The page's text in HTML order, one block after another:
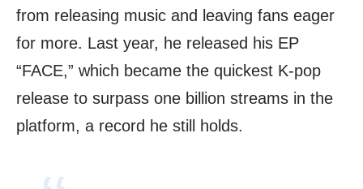
from releasing music and leaving fans eager
for more. Last year, he released his EP
“FACE,” which became the quickest K-pop
release to surpass one billion streams in the
platform, a record he still holds.